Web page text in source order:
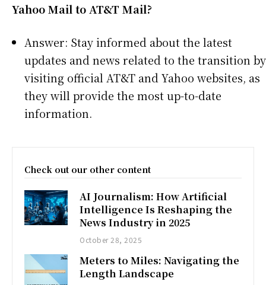
Yahoo Mail to AT&T Mail?
Answer: Stay informed about the latest
updates and news related to the transition by
visiting official AT&T and Yahoo websites, as
they will provide the most up-to-date
information.
Check out our other content
AI Journalism: How Artificial
Intelligence Is Reshaping the
News Industry in 2025
October 28, 2025
Meters to Miles: Navigating the
Length Landscape